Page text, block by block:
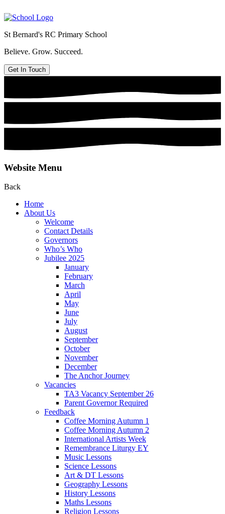
St Bernard's RC Primary School
Believe. Grow. Succeed.
Get In Touch
Website Menu
Back
Home
About Us
Welcome
Contact Details
Governors
Who’s Who
Jubilee 2025
January
February
March
April
May
June
July
August
September
October
November
December
The Anchor Journey
Vacancies
TA3 Vacancy September 26
Parent Governor Required
Feedback
Coffee Morning Autumn 1
Coffee Morning Autumn 2
International Artists Week
Remembrance Liturgy EY
Music Lessons
Science Lessons
Art & DT Lessons
Geography Lessons
History Lessons
Maths Lessons
Religion Lessons